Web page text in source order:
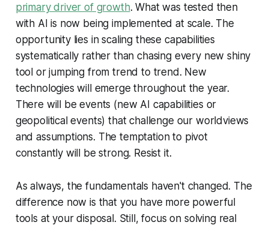
primary driver of growth. What was tested then
with AI is now being implemented at scale. The
opportunity lies in scaling these capabilities
systematically rather than chasing every new shiny
tool or jumping from trend to trend. New
technologies will emerge throughout the year.
There will be events (new AI capabilities or
geopolitical events) that challenge our worldviews
and assumptions. The temptation to pivot
constantly will be strong. Resist it.
As always, the fundamentals haven't changed. The
difference now is that you have more powerful
tools at your disposal. Still, focus on solving real